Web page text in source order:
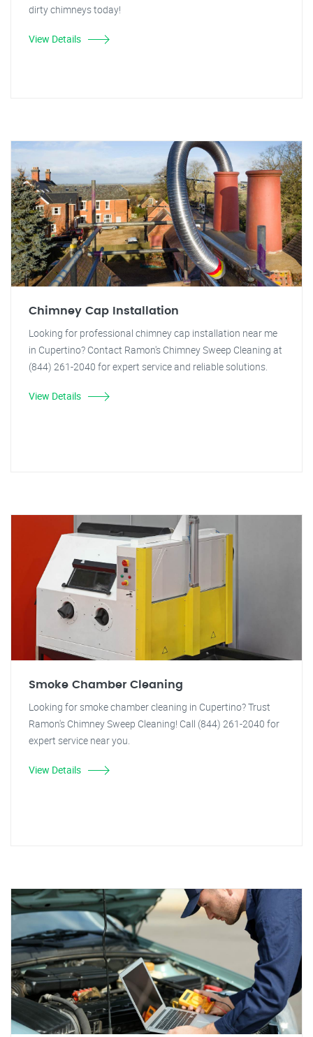
dirty chimneys today!
View Details
Chimney Cap Installation
Looking for professional chimney cap installation near me
in Cupertino? Contact Ramon's Chimney Sweep Cleaning at
(844) 261-2040 for expert service and reliable solutions.
View Details
Smoke Chamber Cleaning
Looking for smoke chamber cleaning in Cupertino? Trust
Ramon's Chimney Sweep Cleaning! Call (844) 261-2040 for
expert service near you.
View Details